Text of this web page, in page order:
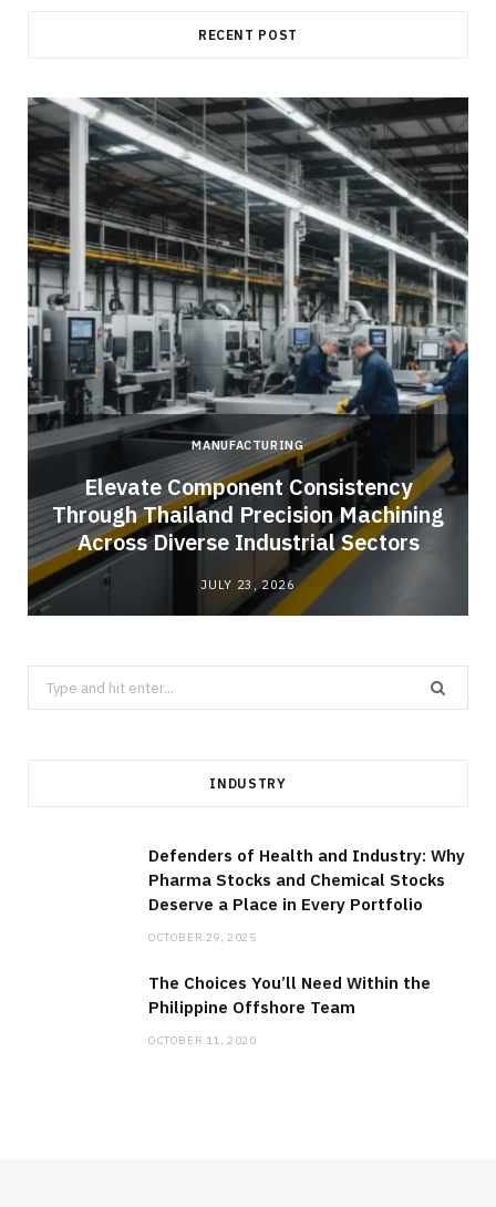
RECENT POST
MANUFACTURING
Elevate Component Consistency
Through Thailand Precision Machining
Across Diverse Industrial Sectors
JULY 23, 2026
Search
for:
INDUSTRY
Defenders of Health and Industry: Why
Pharma Stocks and Chemical Stocks
Deserve a Place in Every Portfolio
OCTOBER 29, 2025
The Choices You’ll Need Within the
Philippine Offshore Team
OCTOBER 11, 2020